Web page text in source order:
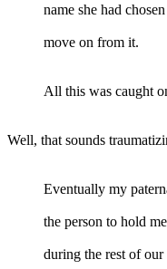
name she had
move on from it.
All this was caught
Well, that sounds
Eventually my
the person to hold
during the rest of our